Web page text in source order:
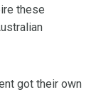
these
got their own